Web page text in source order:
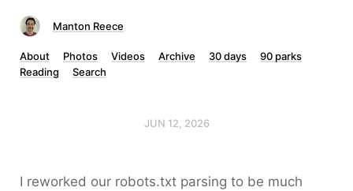
Manton Reece
About Photos Videos Archive 30 days
90 parks
Reading
Search
JUN 12, 2026
I reworked our robots.txt parsing to be much